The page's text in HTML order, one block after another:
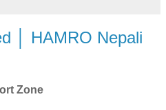
│ HAMRO Nepali
Zone